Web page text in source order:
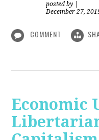
posted by
December 27,
COMMENT
Economic